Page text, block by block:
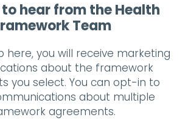
hear from the Health
Team
here, you will receive marketing
about the framework
you select. You can opt-in to
about multiple
agreements.